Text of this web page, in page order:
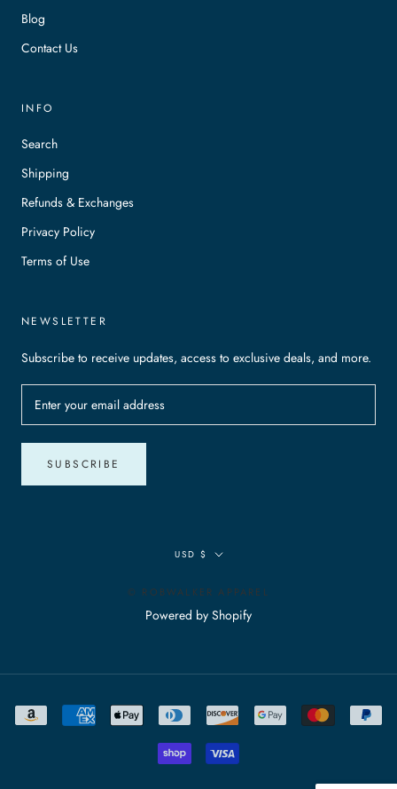
Blog
Contact Us
INFO
Search
Shipping
Refunds & Exchanges
Privacy Policy
Terms of Use
NEWSLETTER
Subscribe to receive updates, access to exclusive deals, and more.
SUBSCRIBE
Currency
USD $
© ROBWALKER APPAREL
Powered by Shopify